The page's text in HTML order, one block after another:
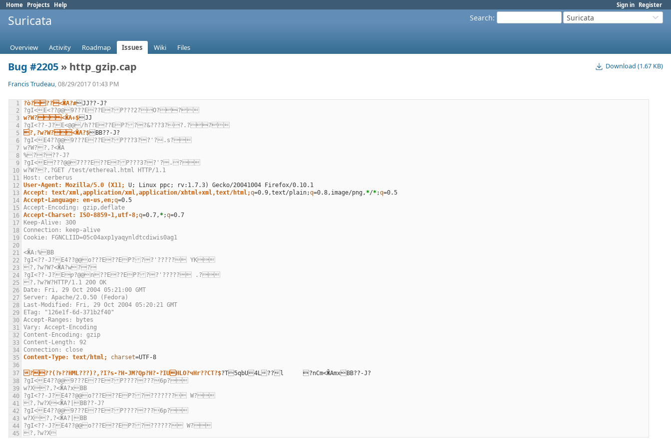
Sign in Register
Home Projects Help
Search: Suricata
Suricata
Overview Activity Roadmap Issues Wiki Files
Download (1.67 KB)
Bug #2205 » http_gzip.cap
Francis Trudeau, 08/29/2017 01:43 PM
?ò???<ӁA?#
?gI<E<??@@9???E??E?P???2?О??
w?W?<ӁA+$
?gI<??-J?E<@@/h??E??EP???&???3??.??
?,?w?W?<ӁA?$
?gI<E4??@@9???E??E?P???3??'?.s?
w?W??,?<ӁA
%????-J?
?gI<E???@@7???E??E?P???3??'?.?
w?W??,?GET /test/ethereal.html HTTP/1.1
Host: cerberus
User-Agent: Mozilla/5.0 (X11;
U; Linux ppc; rv:1.7.3)
Accept: text/xml,application/xml,application/xhtml+xml,text/html;q=0.9,text/plain;q=0.8,image/png,*/*;q=
Accept-Language: en-us,en;q=
Accept-Encoding: gzip,deflate
Accept-Charset: ISO-8859-1,utf-8;q=0.7,*;q=
Keep-Alive: 300
Connection: keep-alive
Cookie: FGNCLIID=05c04axp1yaqynldtcdiwis0ag1
<ӁA:%BB
?gI<??-J?E4??@@o???E??EP???'????? YK
?,?w?W?<ӁA?w??
?gI<??-J?Eƿ?@@n??E??EP???'????? .?
?,?w?W?HTTP/1.1 200 OK
Date: Fri, 29 Oct 2004 05:21:00 GMT
Server: Apache/2.0.50 (Fedora)
Last-Modified: Fri, 29 Oct 2004 05:20:21 GMT
ETag: "126e1f-6d-371b2f40"
Accept-Ranges: bytes
Vary: Accept-Encoding
Content-Encoding: gzip
Content-Length: 92
Connection: close
Content-Type: text/html;
charset=
???(?ͱ??HML???)?,?I?s-?H-JM?Qp?H?-?IUHLO?чHr??CT?$
?gI<E4??@@9???E??E?P???????6p?
w?X?,?<ӁA?xBB
?gI<??-J?E4??@@o???E??EP????????? W?
?,?w?X<ӁA?|BB??-J?
?gI<E4??@@9???E??E?P???????6p?
w?X?,?<ӁA?|BB
?gI<??-J?E4??@@o???E??EP???????? W?
?,?w?X